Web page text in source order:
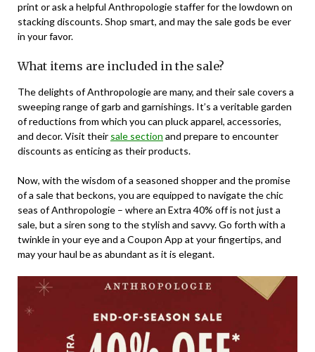
print or ask a helpful Anthropologie staffer for the lowdown on
stacking discounts. Shop smart, and may the sale gods be ever
in your favor.
What items are included in the sale?
The delights of Anthropologie are many, and their sale covers a
sweeping range of garb and garnishings. It’s a veritable garden
of reductions from which you can pluck apparel, accessories,
and decor. Visit their sale section and prepare to encounter
discounts as enticing as their products.
Now, with the wisdom of a seasoned shopper and the promise
of a sale that beckons, you are equipped to navigate the chic
seas of Anthropologie – where an Extra 40% off is not just a
sale, but a siren song to the stylish and savvy. Go forth with a
twinkle in your eye and a Coupon App at your fingertips, and
may your haul be as abundant as it is elegant.